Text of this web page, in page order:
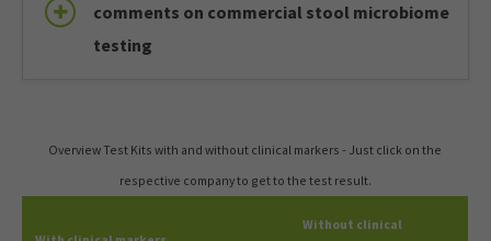
comments on commercial stool microbiome
testing
Overview Test Kits with and without clinical markers - Just click on the
respective company to get to the test result.
Without clinical